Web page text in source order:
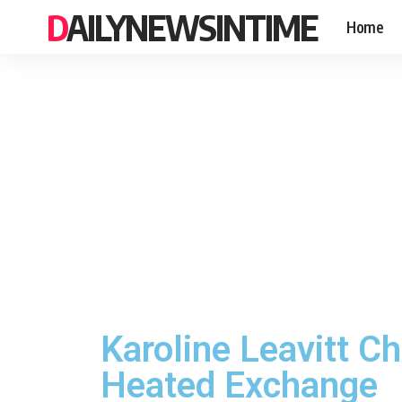
DAILYNEWSINTIME Home
Karoline Leavitt
Heated Exchange